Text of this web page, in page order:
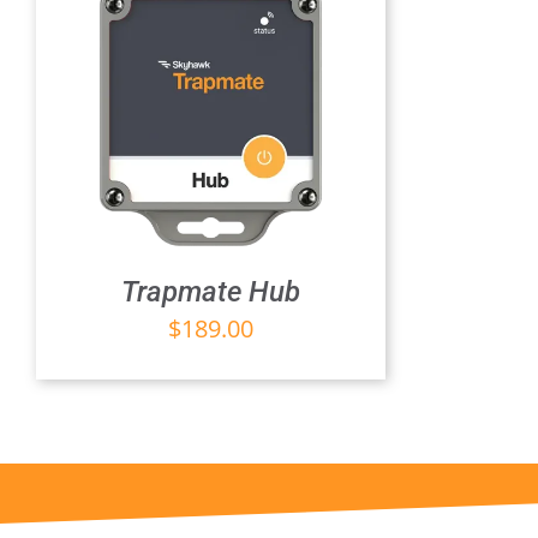
Trapmate Hub
$189.00